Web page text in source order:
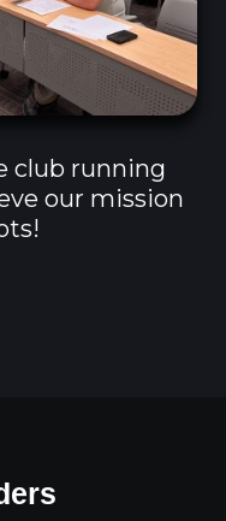
club running
our mission